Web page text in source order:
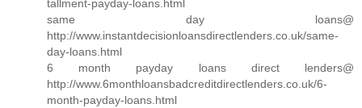
tallment-payday-loans.html
same day loans@
http://www.instantdecisionloansdirectlenders.co.uk/same-
day-loans.html
6 month payday loans direct lenders@
http://www.6monthloansbadcreditdirectlenders.co.uk/6-
month-payday-loans.html